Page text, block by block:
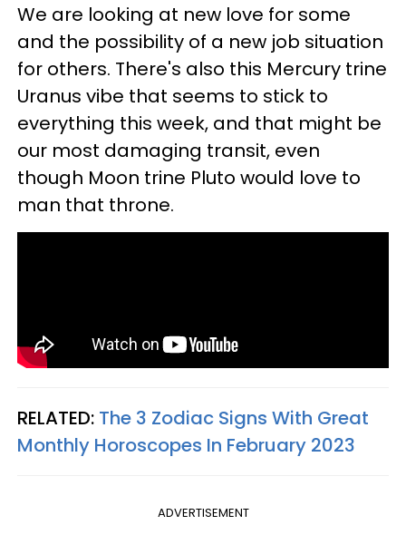
We are looking at new love for some
and the possibility of a new job situation
for others. There's also this Mercury trine
Uranus vibe that seems to stick to
everything this week, and that might be
our most damaging transit, even
though Moon trine Pluto would love to
man that throne.
RELATED: The 3 Zodiac Signs With Great
Monthly Horoscopes In February 2023
ADVERTISEMENT